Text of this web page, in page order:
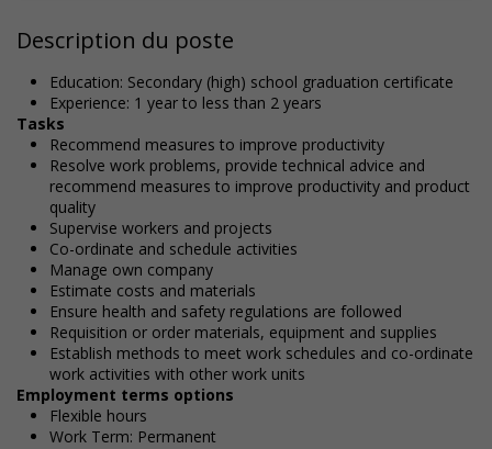
Description du poste
Education: Secondary (high) school graduation certificate
Experience: 1 year to less than 2 years
Tasks
Recommend measures to improve productivity
Resolve work problems, provide technical advice and
recommend measures to improve productivity and product
quality
Supervise workers and projects
Co-ordinate and schedule activities
Manage own company
Estimate costs and materials
Ensure health and safety regulations are followed
Requisition or order materials, equipment and supplies
Establish methods to meet work schedules and co-ordinate
work activities with other work units
Employment terms options
Flexible hours
Work Term: Permanent